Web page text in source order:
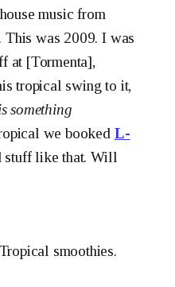
music from
was 2009. I was
at [Tormenta],
tropical swing to it,
something
we booked L-
stuff like that. Will
smoothies.